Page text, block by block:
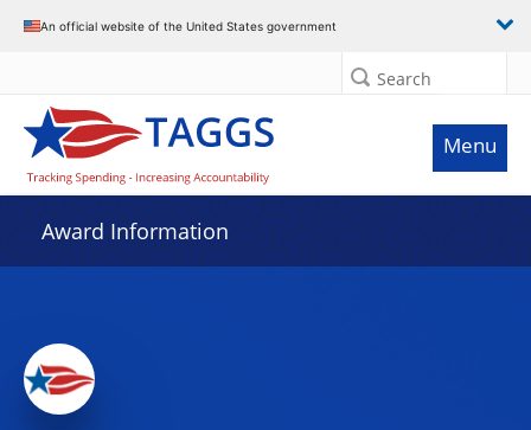
An official website of the United States government
Search
Menu
Award Information